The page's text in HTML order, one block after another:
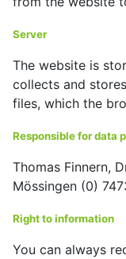
Server
The website is
collects and
files, which the
Responsible for data
Thomas Finnern,
Mössingen (0)
Right to information
You can always